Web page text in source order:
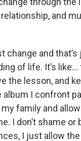
relationship, and
change and
of life. It’s
the lesson, and
album I confront
family and
I don’t shame or
I just allow